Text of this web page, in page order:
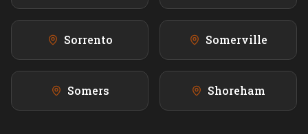
Sorrento Somerville
Somers Shoreham